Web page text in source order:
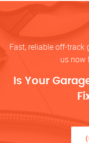
Fast, reliable off-track
us now
Is Your